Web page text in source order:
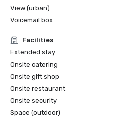
View (urban)
Voicemail box
Facilities
Extended stay
Onsite catering
Onsite gift shop
Onsite restaurant
Onsite security
Space (outdoor)